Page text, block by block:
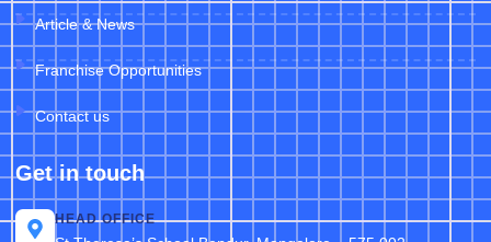
Article & News
Franchise Opportunities
Contact us
Get in touch
HEAD OFFICE